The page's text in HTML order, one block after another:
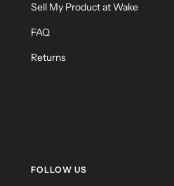
Sell My Product at Wake
FAQ
Returns
FOLLOW US